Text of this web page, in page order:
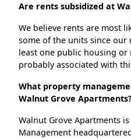
Are rents subsidized at
We believe rents are most
some of the units since our
least one public housing or
probably associated with
What property
Walnut Grove
Walnut Grove Apartments
Management